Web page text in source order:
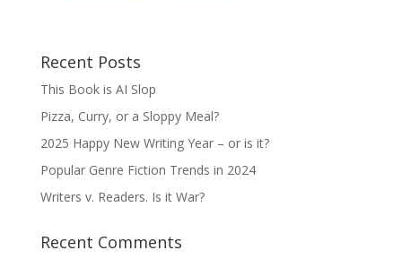
Recent Posts
This Book is AI Slop
Pizza, Curry, or a Sloppy Meal?
2025 Happy New Writing Year – or is it?
Popular Genre Fiction Trends in 2024
Writers v. Readers. Is it War?
Recent Comments